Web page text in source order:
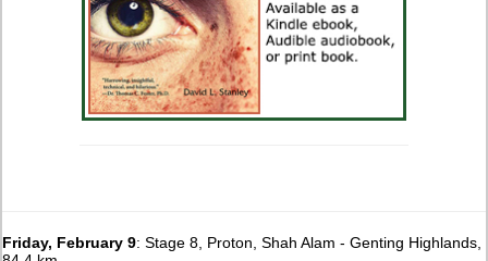
Friday, February 9: Stage 8, Proton, Shah Alam - Genting Highlands,